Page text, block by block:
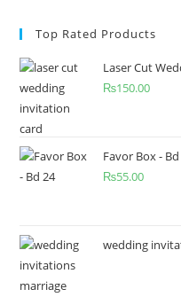
Top Rated Products
Laser Cut
₨150.00
Favor Box -
₨55.00
wedding